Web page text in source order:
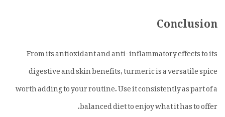
Conclusion
From its antioxidant and anti-inflammatory effects to its
digestive and skin benefits, turmeric is a versatile spice
worth adding to your routine. Use it consistently as part of a
balanced diet to enjoy what it has to offer.